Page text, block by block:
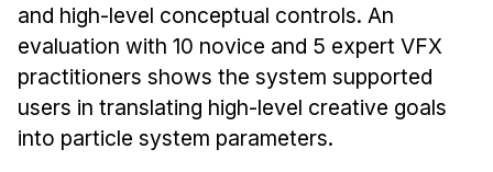
and high-level conceptual controls. An
evaluation with 10 novice and 5 expert VFX
practitioners shows the system supported
users in translating high-level creative goals
into particle system parameters.